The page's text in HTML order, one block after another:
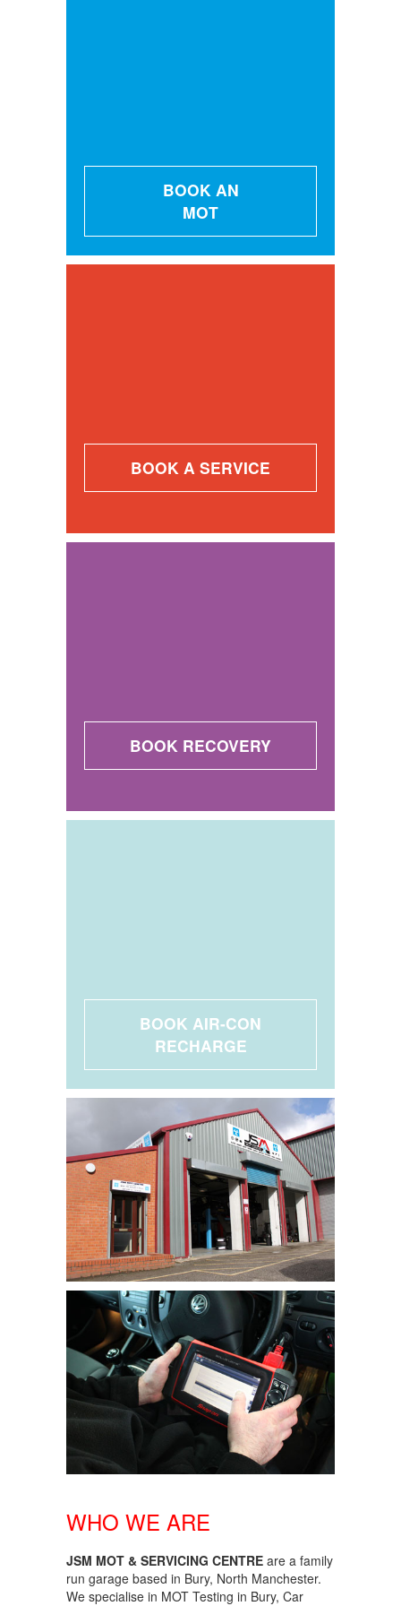
BOOK AN
MOT
BOOK A SERVICE
BOOK RECOVERY
BOOK AIR-CON
RECHARGE
WHO WE ARE
JSM MOT & SERVICING CENTRE are a family
run garage based in Bury, North Manchester.
We specialise in MOT Testing in Bury, Car